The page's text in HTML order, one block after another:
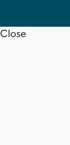
Close